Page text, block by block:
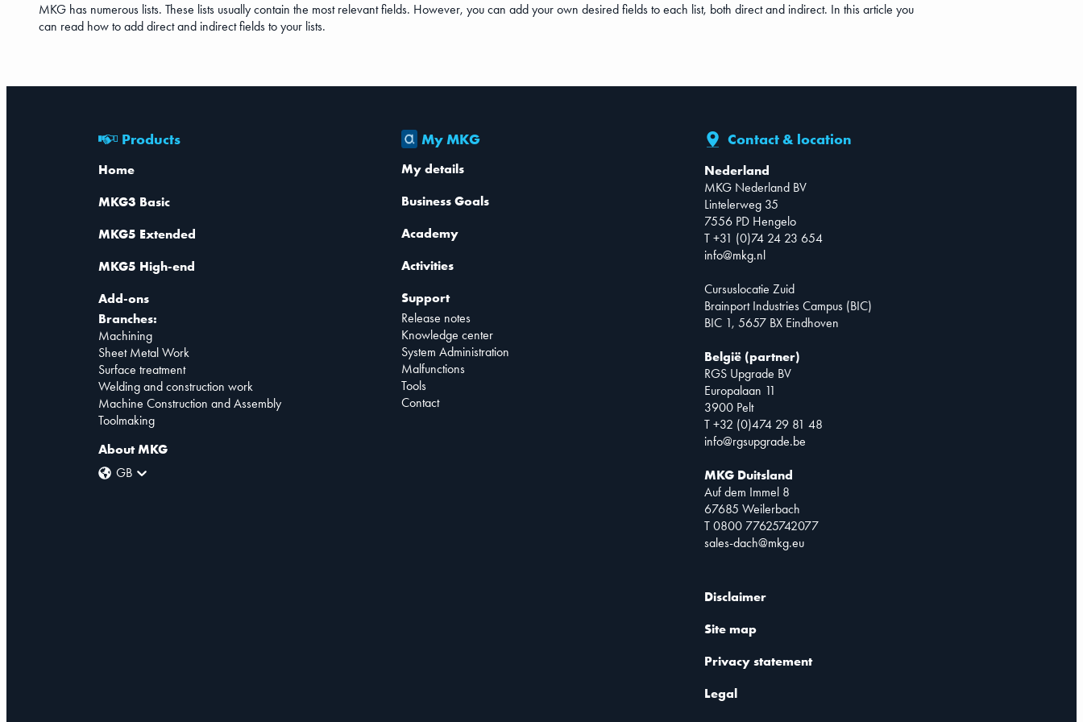
MKG has numerous lists. These lists usually contain the most relevant fields. However, you can add your own desired fields to each list, both direct and indirect. In this article you
can read how to add direct and indirect fields to your lists.
Products
Home
MKG3 Basic
MKG5 Extended
MKG5 High-end
Add-ons
Branches:
Machining
Sheet Metal Work
Surface treatment
Welding and construction work
Machine Construction and Assembly
Toolmaking
About MKG
GB
My MKG
My details
Business Goals
Academy
Activities
Support
Release notes
Knowledge center
System Administration
Malfunctions
Tools
Contact
Contact & location
Nederland
MKG Nederland BV
Lintelerweg 35
7556 PD Hengelo
T +31 (0)74 24 23 654
info@mkg.nl
Cursuslocatie Zuid
Brainport Industries Campus (BIC)
BIC 1, 5657 BX Eindhoven
België (partner)
RGS Upgrade BV
Europalaan 11
3900 Pelt
T +32 (0)474 29 81 48
info@rgsupgrade.be
MKG Duitsland
Auf dem Immel 8
67685 Weilerbach
T 0800 77625742077
sales-dach@mkg.eu
Disclaimer
Site map
Privacy statement
Legal